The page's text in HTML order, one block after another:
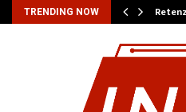
TRENDING NOW